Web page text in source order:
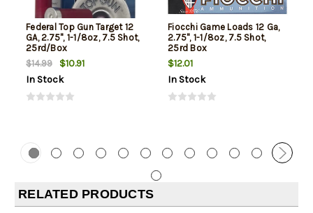
Federal Top Gun Target 12
GA, 2.75", 1-1/8oz, 7.5 Shot,
25rd/Box
$14.99
$10.91
In Stock
Fiocchi Game Loads 12 Ga,
2.75", 1-1/8oz, 7.5 Shot,
25rd Box
$12.01
In Stock
RELATED PRODUCTS